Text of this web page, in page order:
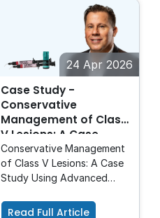
24 Apr 2026
Case Study -
Conservative
Management of Class
V Lesions: A Case
Study Using Advanced
Adhesive and High-
Performance Flowable
Conservative Management
of Class V Lesions: A Case
Study Using Advanced
Performance Flowable
Read Full Article